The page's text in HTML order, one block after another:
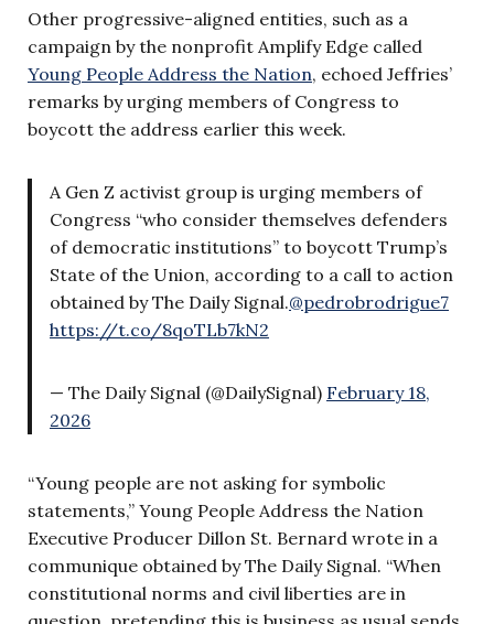
Other progressive-aligned entities, such as a
campaign by the nonprofit Amplify Edge called
Young People Address the Nation, echoed Jeffries’
remarks by urging members of Congress to
boycott the address earlier this week.
A Gen Z activist group is urging members of
Congress “who consider themselves defenders
of democratic institutions” to boycott Trump’s
State of the Union, according to a call to action
obtained by The Daily Signal.@pedrobrodrigue7
https://t.co/8qoTLb7kN2
— The Daily Signal (@DailySignal) February 18,
2026
“Young people are not asking for symbolic
statements,” Young People Address the Nation
Executive Producer Dillon St. Bernard wrote in a
communique obtained by The Daily Signal. “When
constitutional norms and civil liberties are in